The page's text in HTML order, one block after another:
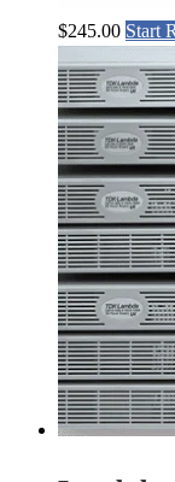
$245.00 Start